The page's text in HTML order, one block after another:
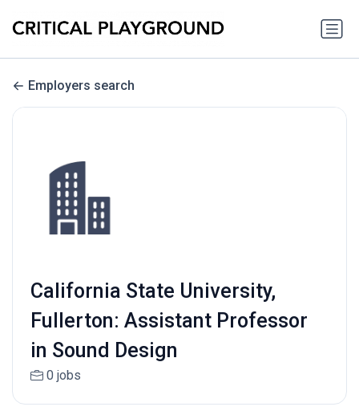
Employers search
California State University,
Fullerton: Assistant Professor
in Sound Design
0 jobs